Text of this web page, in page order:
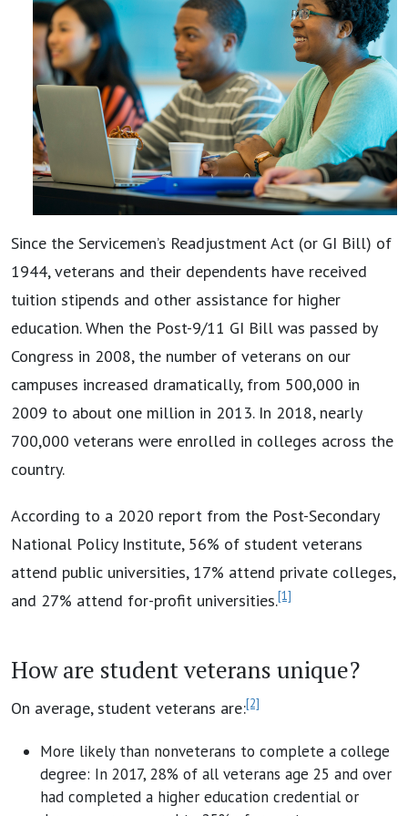
Since the Servicemen’s Readjustment Act (or GI Bill) of
1944, veterans and their dependents have received
tuition stipends and other assistance for higher
education. When the Post-9/11 GI Bill was passed by
Congress in 2008, the number of veterans on our
campuses increased dramatically, from 500,000 in
2009 to about one million in 2013. In 2018, nearly
700,000 veterans were enrolled in colleges across the
country.
According to a 2020 report from the Post-Secondary
National Policy Institute, 56% of student veterans
attend public universities, 17% attend private colleges,
and 27% attend for-profit universities.[1]
How are student veterans unique?
On average, student veterans are:[2]
More likely than nonveterans to complete a college
degree: In 2017, 28% of all veterans age 25 and over
had completed a higher education credential or